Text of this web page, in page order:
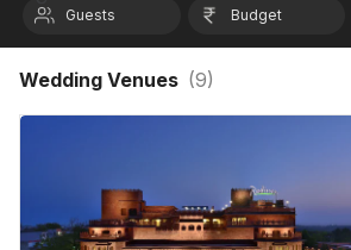
Guests Budget
Wedding Venues (9)